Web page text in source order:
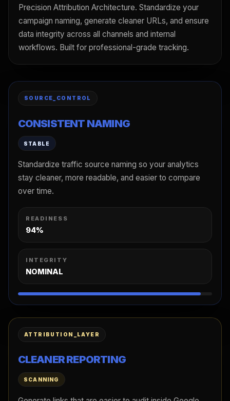
Precision Attribution Architecture. Standardize your
campaign naming, generate cleaner URLs, and ensure
data integrity across all channels and internal
workflows. Built for professional-grade tracking.
SOURCE_CONTROL
CONSISTENT NAMING
STABLE
Standardize traffic source naming so your analytics
stay cleaner, more readable, and easier to compare
over time.
READINESS
94%
INTEGRITY
NOMINAL
ATTRIBUTION_LAYER
CLEANER REPORTING
SCANNING